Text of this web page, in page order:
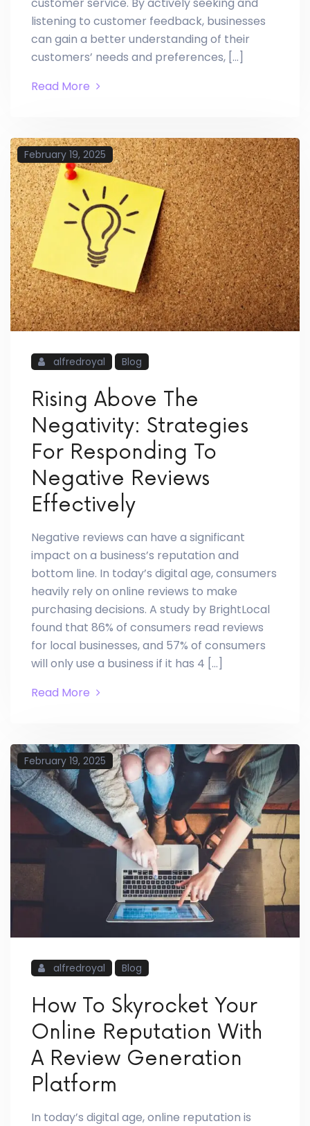
customer service. By actively seeking and
listening to customer feedback, businesses
can gain a better understanding of their
customers’ needs and preferences, […]
Read More
February 19, 2025
alfredroyal Blog
Rising Above The
Negativity: Strategies
For Responding To
Negative Reviews
Effectively
Negative reviews can have a significant
impact on a business’s reputation and
bottom line. In today’s digital age, consumers
heavily rely on online reviews to make
purchasing decisions. A study by BrightLocal
found that 86% of consumers read reviews
for local businesses, and 57% of consumers
will only use a business if it has 4 […]
Read More
February 19, 2025
alfredroyal Blog
How To Skyrocket Your
Online Reputation With
A Review Generation
Platform
In today’s digital age, online reputation is